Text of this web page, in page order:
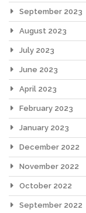
September 2023
August 2023
July 2023
June 2023
April 2023
February 2023
January 2023
December 2022
November 2022
October 2022
September 2022